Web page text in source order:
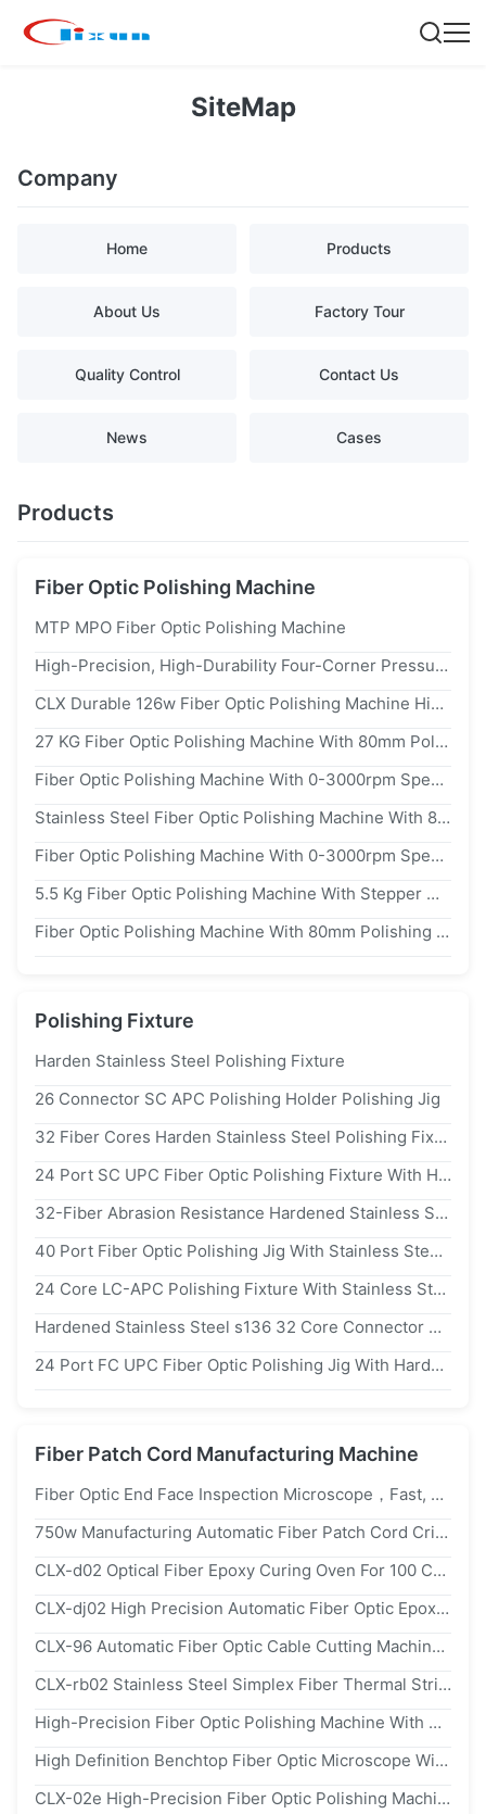
SiteMap
Company
Home Products
About Us Factory Tour
Quality Control Contact Us
News Cases
Products
Fiber Optic Polishing Machine
MTP MPO Fiber Optic Polishing Machine
High-Precision, High-Durability Four-Corner Pressure Polishing Machine
CLX Durable 126w Fiber Optic Polishing Machine High Efficiency
27 KG Fiber Optic Polishing Machine With 80mm Polishing Pad Diameter And 0-100 RPM Polishing Speed For Precision Connector Polishing
Fiber Optic Polishing Machine With 0-3000rpm Speed Range And 8°C To 45°C Temperature Range For Smooth Polishing
Stainless Steel Fiber Optic Polishing Machine With 80mm Polishing Pad And 100-240vac Input Voltage For Precision Polishing
Fiber Optic Polishing Machine With 0-3000rpm Speed Range For APC And PC Polish Types In Stainless Steel Body
5.5 Kg Fiber Optic Polishing Machine With Stepper Motor For Precise 0-100 RPM Polishing Of Fiber Optic Connectors
Fiber Optic Polishing Machine With 80mm Polishing Pad For Manual/Automatic Polishing And 100-240vac Input Voltage
Polishing Fixture
Harden Stainless Steel Polishing Fixture
26 Connector SC APC Polishing Holder Polishing Jig
32 Fiber Cores Harden Stainless Steel Polishing Fixture For Fiber Optic Ferrule With ≤0.20db Insertion Loss
24 Port SC UPC Fiber Optic Polishing Fixture With Hardened Stainless Steel s136 And Insertion Loss ≤0.20db
32-Fiber Abrasion Resistance Hardened Stainless Steel s136 FC UPC Fiber Optic Polishing Jig
40 Port Fiber Optic Polishing Jig With Stainless Steel s136 For Insertion Loss ≤0.20db
24 Core LC-APC Polishing Fixture With Stainless Steel s2316 For High Efficiency Fiber Optic Polishing
Hardened Stainless Steel s136 32 Core Connector Polishing Fixture For High-Quality Polished End Faces
24 Port FC UPC Fiber Optic Polishing Jig With Hardened Stainless Steel s136 For High Efficiency Connector Polishing
Fiber Patch Cord Manufacturing Machine
Fiber Optic End Face Inspection Microscope，Fast, Portable, And Clear Imaging
750w Manufacturing Automatic Fiber Patch Cord Crimping Tool Fiber Optic Crimping Machine
CLX-d02 Optical Fiber Epoxy Curing Oven For 100 Ceramic Ferrules With 20-300 ℃ Temperature Range And 1 ℃ Precision
CLX-dj02 High Precision Automatic Fiber Optic Epoxy Dispensing Machine With 300w Power And ac110/220v Power Supply
CLX-96 Automatic Fiber Optic Cable Cutting Machine With 1.6-2.1m/S Speed For 0.9mm-6mm Patch Cords And Touch Interface
CLX-rb02 Stainless Steel Simplex Fiber Thermal Stripper With Four-Temperature Settings And Compact Design
High-Precision Fiber Optic Polishing Machine With 48 Pcs MU/LC Capacity, 98% First Pass Yield, And Adjustable Speed 140rpm For Fiber Patch Cord Manufacturing
High Definition Benchtop Fiber Optic Microscope With 400x Magnification For Fiber End-Face Inspection
CLX-02e High-Precision Fiber Optic Polishing Machine With 48 Pcs MU/LC Capacity, 98% First Pass Yield, And Adjustable Speed 140rpm